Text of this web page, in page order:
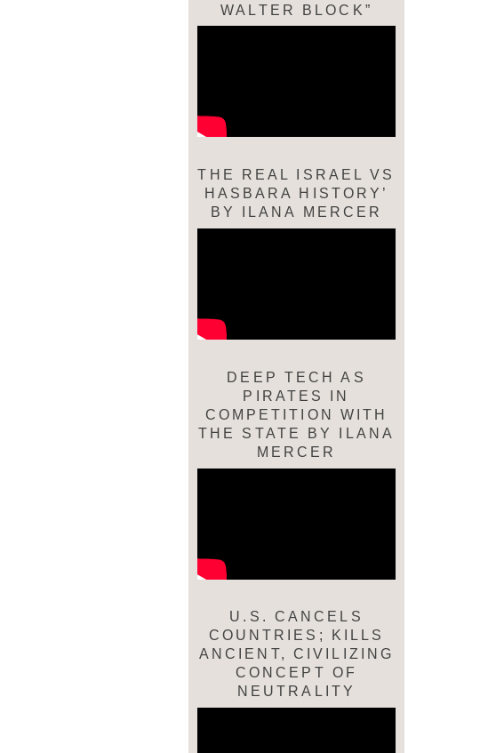
WALTER BLOCK”
THE REAL ISRAEL VS
HASBARA HISTORY’
BY ILANA MERCER
DEEP TECH AS
PIRATES IN
COMPETITION WITH
THE STATE BY ILANA
MERCER
U.S. CANCELS
COUNTRIES; KILLS
ANCIENT, CIVILIZING
CONCEPT OF
NEUTRALITY